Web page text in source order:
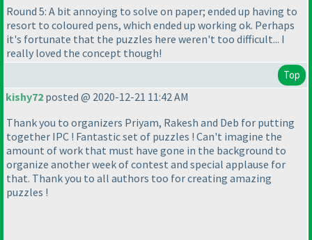
Round 5: A bit annoying to solve on paper; ended up having to
resort to coloured pens, which ended up working ok. Perhaps
it's fortunate that the puzzles here weren't too difficult... I
really loved the concept though!
Top
kishy72 posted @ 2020-12-21 11:42 AM
Thank you to organizers Priyam, Rakesh and Deb for putting
together IPC ! Fantastic set of puzzles ! Can't imagine the
amount of work that must have gone in the background to
organize another week of contest and special applause for
that. Thank you to all authors too for creating amazing
puzzles !